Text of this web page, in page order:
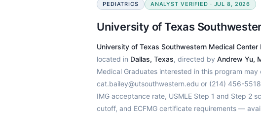
PEDIATRICS ANALYST VERIFIED · JUL 8, 2026
University of Texas
University of Texas Southwestern Medical Center
located in Dallas, Texas, directed by Andrew Yu,
Medical Graduates interested in this program
cat.bailey@utsouthwestern.edu or (214) 456-
IMG acceptance rate, USMLE Step 1 and Step 2
cutoff, and ECFMG certificate requirements —